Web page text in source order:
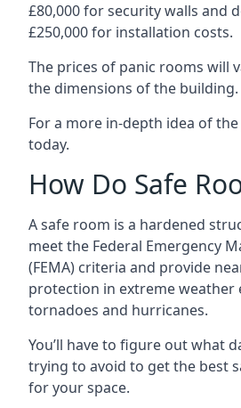
£80,000 for security walls and
£250,000 for installation costs.
The prices of panic rooms will
the dimensions of the building.
For a more in-depth idea of
today.
How Do Safe
A safe room is a hardened
meet the Federal Emergency
(FEMA) criteria and provide
protection in extreme weather
tornadoes and hurricanes.
You’ll have to figure out what
trying to avoid to get the best
for your space.